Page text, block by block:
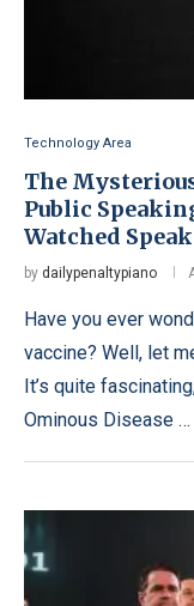
Technology Area
The
Public
Watched
by dailypenaltypiano
Have you ever
vaccine? Well, let
It’s quite
Ominous Disease …